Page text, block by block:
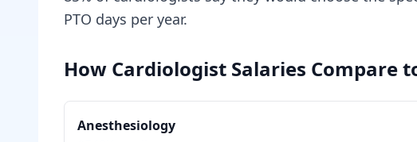
PTO days per year.
How Cardiologist Salaries Compare
Anesthesiology